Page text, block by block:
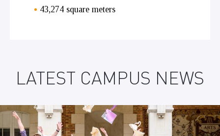
43,274 square meters
LATEST CAMPUS NEWS